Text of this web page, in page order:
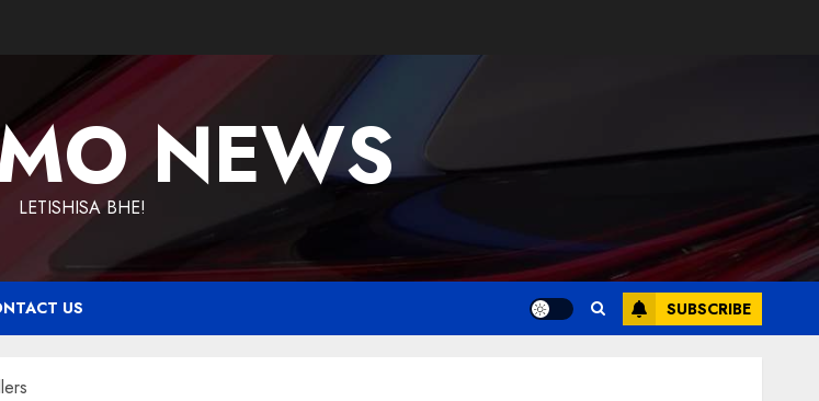
NEWS
LETISHISA BHE!
US SUBSCRIBE